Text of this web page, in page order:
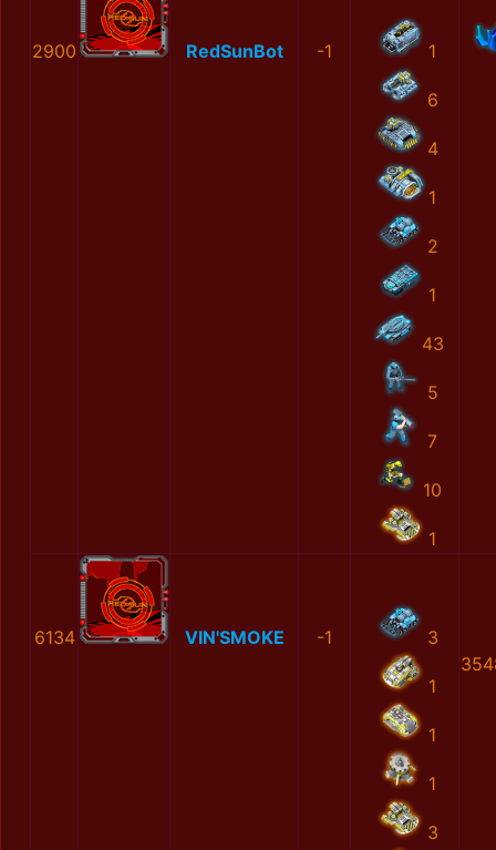
2900 RedSunBot -1 1
6
4
1
2
1
43
5
7
10
1
6134 VIN'SMOKE -1 3
1
1
1
3